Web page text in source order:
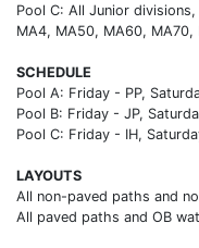
Pool C: All Junior
MA4, MA50, MA60, MA70,
SCHEDULE
Pool A: Friday - PP,
Pool B: Friday - JP,
Pool C: Friday - IH,
LAYOUTS
All non-paved paths and
All paved paths and OB